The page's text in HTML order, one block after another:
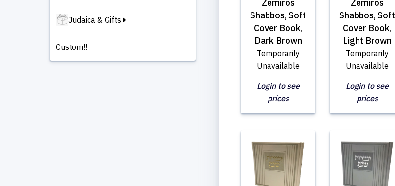
Judaica & Gifts
Custom!!
Zemiros
Shabbos, Soft
Cover Book,
Dark Brown
Temporarily
Unavailable
Login to see
prices
Zemiros
Shabbos, Soft
Cover Book,
Light Brown
Temporarily
Unavailable
Login to see
prices